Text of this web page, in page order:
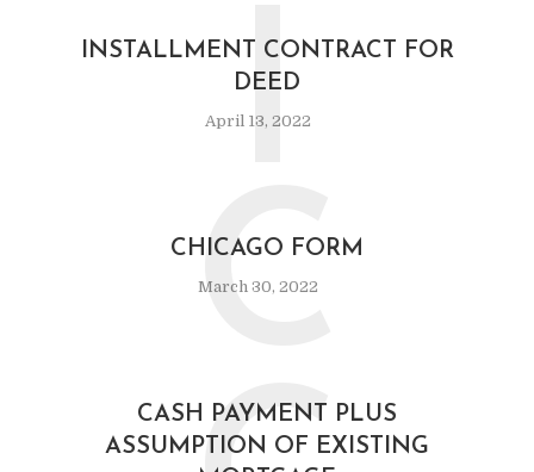
INSTALLMENT CONTRACT FOR
DEED
April 13, 2022
I
CHICAGO FORM
March 30, 2022
C
CASH PAYMENT PLUS
ASSUMPTION OF EXISTING